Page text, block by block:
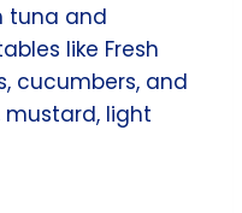
tuna and
like Fresh
cucumbers, and
mustard, light